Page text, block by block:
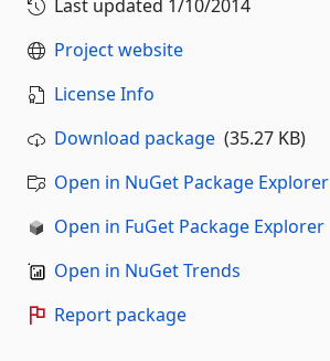
Last updated 1/10/2014
Project website
License Info
Download package (35.27 KB)
Open in NuGet Package Explorer
Open in FuGet Package Explorer
Open in NuGet Trends
Report package